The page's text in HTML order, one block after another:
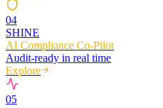
04
SHINE
AI Compliance Co-Pilot
Audit-ready in real time
Explore
05